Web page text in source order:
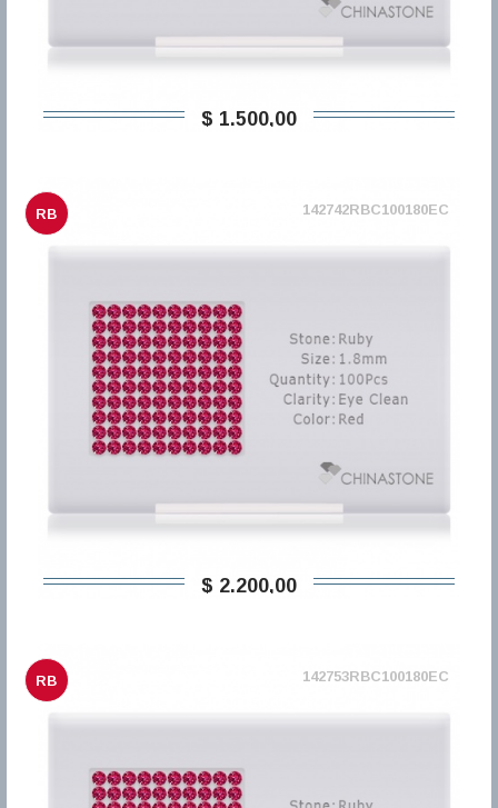
$ 1.500,00
RB 142742RBC100180EC
$ 2.200,00
RB 142753RBC100180EC